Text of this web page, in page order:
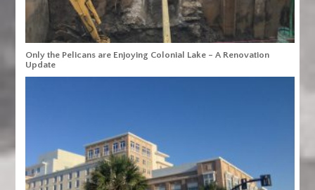
Only the Pelicans are Enjoying Colonial Lake – A Renovation
Update